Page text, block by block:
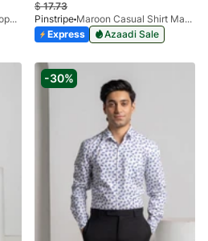
Sea Green Cannes Trophy Casual Shirt 3956-06
$17.73
Pinstripe
Maroon Casual Shirt Manchester Print 3959-19
Express
Azaadi Sale
-30%